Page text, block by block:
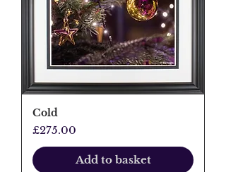
Cold
Price
£275.00
Add to basket